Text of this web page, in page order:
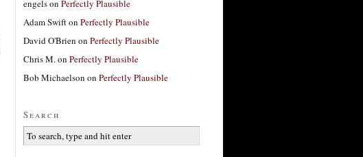
engelson Perfectly Plausible
Adam Swifton Perfectly Plausible
David O'Brien on Perfectly Plausible
Chris M.on Perfectly Plausible
Bob Michaelson on Perfectly Plausible
Search